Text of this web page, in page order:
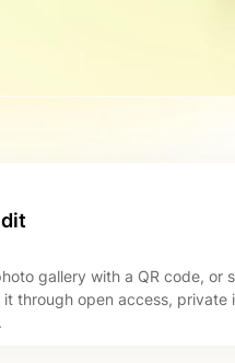
gallery with a QR code, or
it through open access,